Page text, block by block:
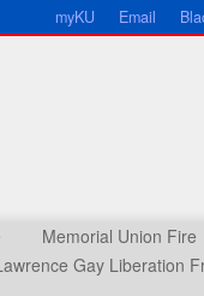
myKU Email
Memorial Union Fire
Gay Liberation